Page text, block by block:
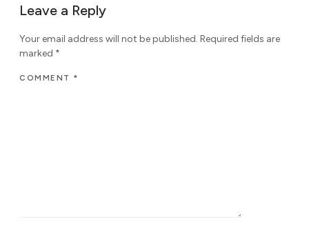
Leave a Reply
Your email address will not be published. Required fields are
marked *
COMMENT *